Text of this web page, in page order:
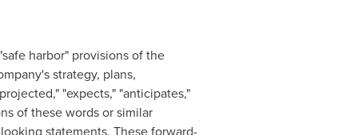
harbor" provisions of the
strategy, plans,
"expects," "anticipates,"
of these words or similar
statements. These forward-